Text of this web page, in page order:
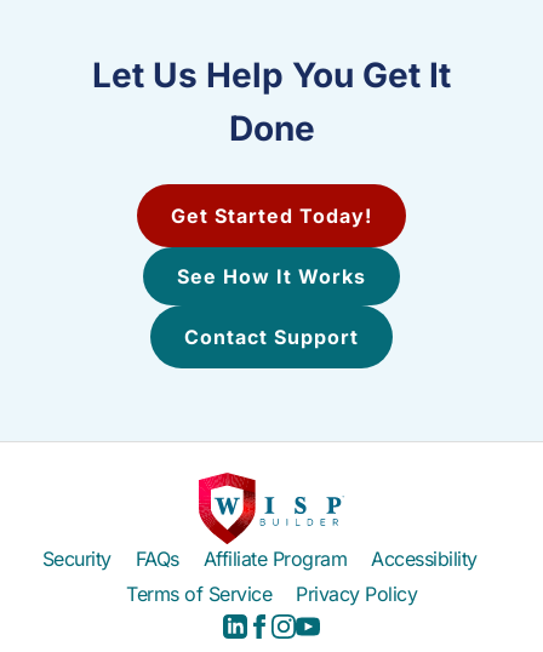
Let Us Help You Get It
Done
Get Started Today!
See How It Works
Contact Support
Security FAQs Affiliate Program
Accessibility
Terms of Service
Privacy Policy